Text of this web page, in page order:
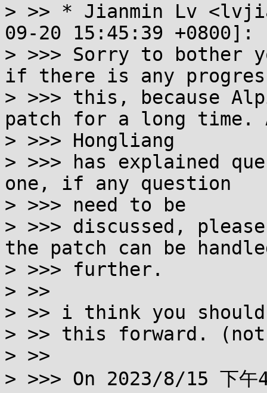
> >> * Jianmin Lv
09-20 15:45:39 +0800]:
> >>> Sorry to bother
if there is any
> >>> this, because
patch for a long time.
> >>> Hongliang
> >>> has explained
one, if any question
> >>> need to be
> >>> discussed,
the patch can be
> >>> further.
> >>
> >> i think you
> >> this forward.
> >>
> >>> On 2023/8/15 下